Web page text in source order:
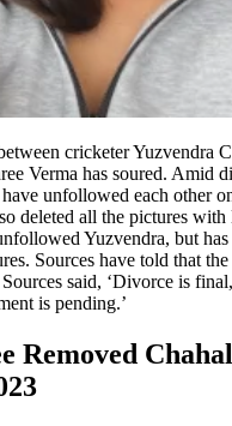
cricketer Yuzvendra
Verma has soured. Amid
unfollowed each other
deleted all the pictures with
Yuzvendra, but
Sources have told that
said, ‘Divorce is
is pending.’
Removed